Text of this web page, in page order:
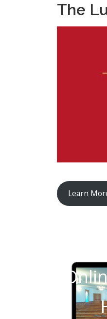
The
Learn